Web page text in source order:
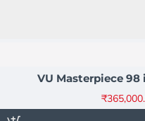
VU Masterpiece 98